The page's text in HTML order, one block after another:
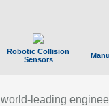
Robotic Collision
Sensors
leading